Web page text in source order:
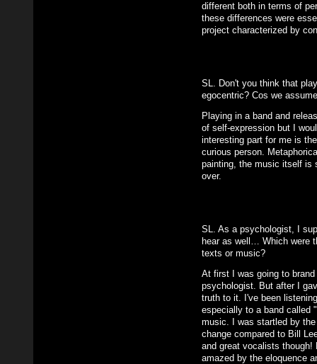
different both in terms of
these differences were
project characterized by
SL. Don't you think that
egocentric? Cos we
Playing in a band and
of self-expression but I
interesting part for me is
curious person.
painting, the music itself is
over.
SL. As a psychologist, I
hear as well… Which were
texts or music?
At first I was going to
psychologist. But after I
truth to it. I've been
especially to a band called
music. I was startled by
change compared to Bill
and great vocalists
amazed by the eloquence